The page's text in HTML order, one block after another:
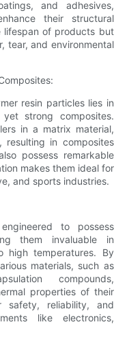
and adhesives,
their structural
lifespan of products but
tear, and environmental
resin particles lies in
strong composites.
in a matrix material,
in composites
possess remarkable
makes them ideal for
and sports industries.
to possess
them invaluable in
high temperatures. By
materials, such as
compounds,
properties of their
safety, reliability, and
like electronics,